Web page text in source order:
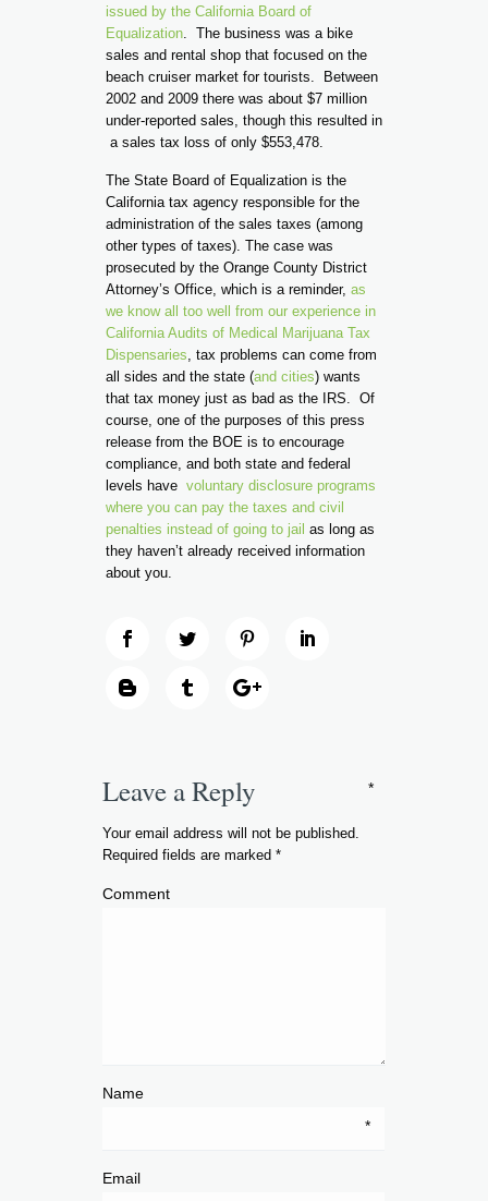
issued by the California Board of
Equalization. The business was a bike
sales and rental shop that focused on the
beach cruiser market for tourists. Between
2002 and 2009 there was about $7 million
under-reported sales, though this resulted in
a sales tax loss of only $553,478.
The State Board of Equalization is the
California tax agency responsible for the
administration of the sales taxes (among
other types of taxes). The case was
prosecuted by the Orange County District
Attorney’s Office, which is a reminder, as
we know all too well from our experience in
California Audits of Medical Marijuana Tax
Dispensaries, tax problems can come from
all sides and the state (and cities) wants
that tax money just as bad as the IRS. Of
course, one of the purposes of this press
release from the BOE is to encourage
compliance, and both state and federal
levels have voluntary disclosure programs
where you can pay the taxes and civil
penalties instead of going to jail as long as
they haven’t already received information
about you.
Leave a Reply
Your email address will not be published.
Required fields are marked *
Comment
*
Name
*
Email